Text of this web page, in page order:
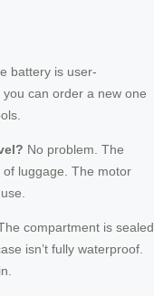
battery is user-
can order a new one
No problem. The
luggage. The motor
compartment is sealed
isn’t fully waterproof.